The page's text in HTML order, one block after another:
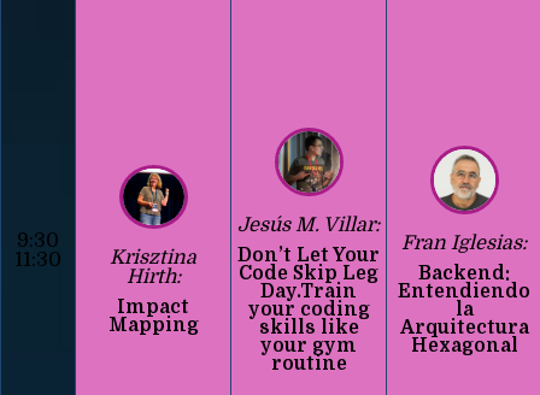
9:30
11:30
Krisztina
Hirth:
Impact
Mapping
Jesús M. Villar:
Don’t Let Your
Code Skip Leg
Day.Train
your coding
skills like
your gym
routine
Fran Iglesias:
Backend:
Entendiendo
la
Arquitectura
Hexagonal